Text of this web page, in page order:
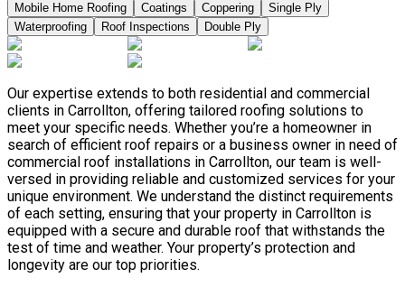
Mobile Home Roofing
Coatings Coppering
Single Ply
Waterproofing
Roof Inspections Double Ply
Our expertise extends to both residential and commercial
clients in Carrollton, offering tailored roofing solutions to
meet your specific needs. Whether you’re a homeowner in
search of efficient roof repairs or a business owner in need of
commercial roof installations in Carrollton, our team is well-
versed in providing reliable and customized services for your
unique environment. We understand the distinct requirements
of each setting, ensuring that your property in Carrollton is
equipped with a secure and durable roof that withstands the
test of time and weather. Your property’s protection and
longevity are our top priorities.